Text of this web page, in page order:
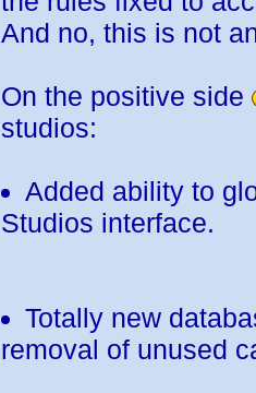
And no, this is not
On the positive side
studios:
Added ability to
Studios interface.
Totally new
removal of unused